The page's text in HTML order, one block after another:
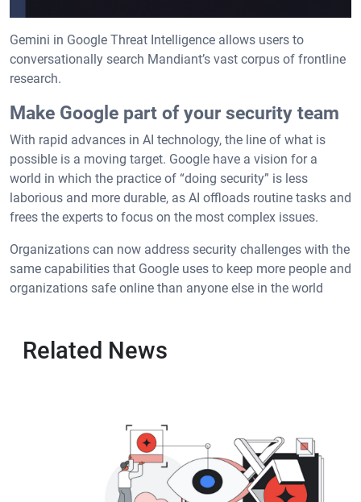
Gemini in Google Threat Intelligence allows users to
conversationally search Mandiant’s vast corpus of frontline
research.
Make Google part of your security team
With rapid advances in AI technology, the line of what is
possible is a moving target. Google have a vision for a
world in which the practice of “doing security” is less
laborious and more durable, as AI offloads routine tasks and
frees the experts to focus on the most complex issues.
Organizations can now address security challenges with the
same capabilities that Google uses to keep more people and
organizations safe online than anyone else in the world
Related News